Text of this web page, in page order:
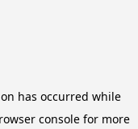
has occurred while
console for more